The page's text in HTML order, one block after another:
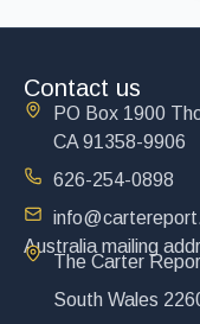
Contact us
PO Box 1900
CA 91358-9906
626-254-0898
Australia mailing
The Carter
South Wales